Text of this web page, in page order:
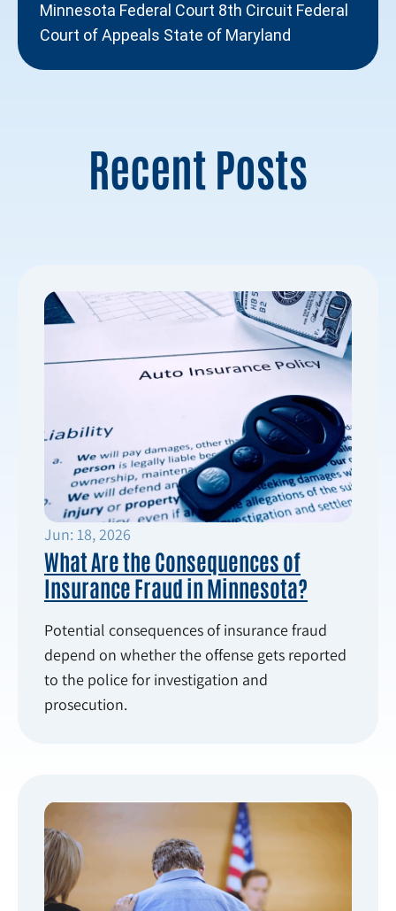
Minnesota Federal Court 8th Circuit Federal
Court of Appeals State of Maryland
Recent Posts
Jun: 18, 2026
What Are the Consequences of
Insurance Fraud in Minnesota?
Potential consequences of insurance fraud
depend on whether the offense gets reported
to the police for investigation and
prosecution.